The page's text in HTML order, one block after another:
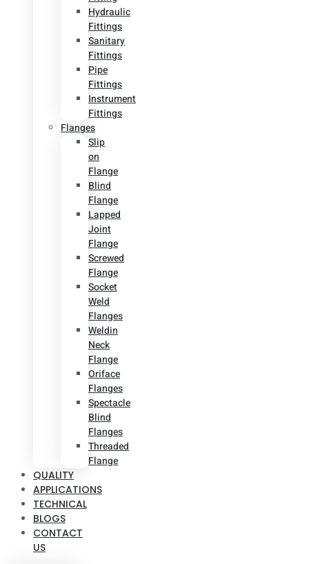
Hydraulic
Fittings
Sanitary
Fittings
Pipe
Fittings
Instrument
Fittings
Flanges
Slip
on
Flange
Blind
Flange
Lapped
Joint
Flange
Screwed
Flange
Socket
Weld
Flanges
Weldin
Neck
Flange
Oriface
Flanges
Spectacle
Blind
Flanges
Threaded
Flange
QUALITY
APPLICATIONS
TECHNICAL
BLOGS
CONTACT
US